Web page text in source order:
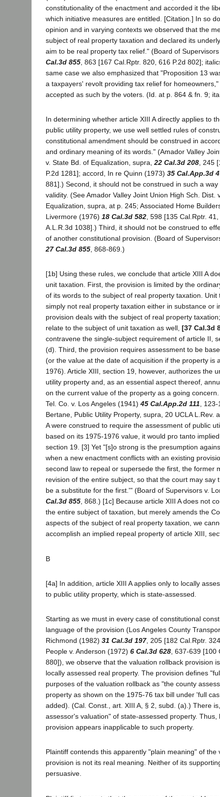
constitutionality of the enactment and accorded it the
which initiative measures are entitled. [Citation.] In so
opinion and in varying contexts we observed that the
subject of real property taxation and declared its
aim to be real property tax relief." (Board of
Cal.3d 855 , 863 [167 Cal.Rptr. 820, 616 P.2d 802];
same case we also emphasized that "Proposition 13
a taxpayers' revolt providing tax relief for
accepted as such by the voters. (Id. at p. 864 & fn. 9;
In determining whether article XIII A directly applies to
public utility property, we use well settled rules of
constitutional amendment should be construed in
and ordinary meaning of its words." (Amador Valley
v. State Bd. of Equalization, supra, 22 Cal.3d 208 , 245
P.2d 1281]; accord, In re Quinn (1973) 35 Cal.App.3d
881].) Second, it should not be construed in such a
validity. (See Amador Valley Joint Union High Sch. Dist.
Equalization, supra, at p. 245; Associated Home
Livermore (1976) 18 Cal.3d 582 , 598 [135 Cal.Rptr.
A.L.R.3d 1038].) Third, it should not be construed to
of another constitutional provision. (Board of
27 Cal.3d 855 , 868-869.)
[1b] Using these rules, we conclude that article XIII A
unit taxation. First, the provision is limited by the
of its words to the subject of real property taxation. Unit
simply not real property taxation either in substance or
provision deals with the subject of real property
relate to the subject of unit taxation as well, [37 Cal.3d
contravene the single-subject requirement of article II,
(d). Third, the provision requires assessment to be
(or the value at the date of acquisition if the property is
1976). Article XIII, section 19, however, authorizes the
utility property and, as an essential aspect thereof,
on the current value of the property as a going
Tel. Co. v. Los Angeles (1941) 45 Cal.App.2d 111, 123-
Bertane, Public Utility Property, supra, 20 UCLA L.Rev.
A were construed to require the assessment of public
based on its 1975-1976 value, it would pro tanto
section 19. [3] Yet "[s]o strong is the presumption
when a new enactment conflicts with an existing
second law to repeal or supersede the first, the former
revision of the entire subject, so that the court may say
be a substitute for the first.'" (Board of Supervisors v.
Cal.3d 855, 868.) [1c] Because article XIII A does not
the entire subject of taxation, but merely amends the
aspects of the subject of real property taxation, we
accomplish an implied repeal property of article XIII,
B
[4a] In addition, article XIII A applies only to locally
to public utility property, which is state-assessed.
Starting as we must in every case of constitutional
language of the provision (Los Angeles County
Richmond (1982) 31 Cal.3d 197, 205 [182 Cal.Rptr.
People v. Anderson (1972) 6 Cal.3d 628 , 637-639
880]), we observe that the valuation rollback provision
locally assessed real property. The provision defines
purposes of the valuation rollback as "the county
property as shown on the 1975-76 tax bill under 'full
added). (Cal. Const., art. XIII A, § 2, subd. (a).) There
assessor's valuation" of state-assessed property. Thus,
provision appears inapplicable to such property.
Plaintiff contends this apparently "plain meaning" of the
provision is not its real meaning. Neither of its
persuasive.